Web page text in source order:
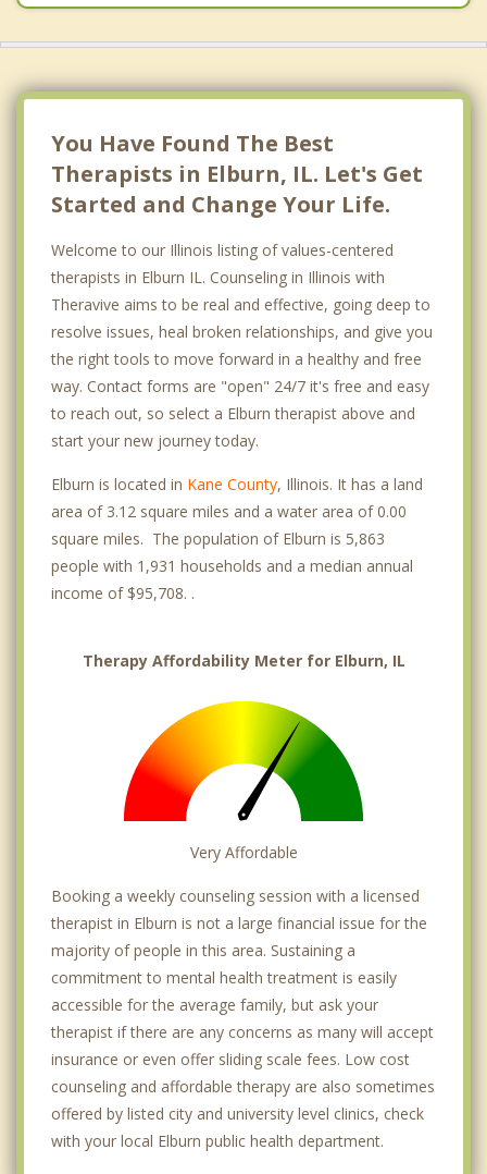
You Have Found The Best
Therapists in Elburn, IL. Let's Get
Started and Change Your Life.
Welcome to our Illinois listing of values-centered
therapists in Elburn IL. Counseling in Illinois with
Theravive aims to be real and effective, going deep to
resolve issues, heal broken relationships, and give you
the right tools to move forward in a healthy and free
way. Contact forms are "open" 24/7 it's free and easy
to reach out, so select a Elburn therapist above and
start your new journey today.
Elburn is located in Kane County, Illinois. It has a land
area of 3.12 square miles and a water area of 0.00
square miles. The population of Elburn is 5,863
people with 1,931 households and a median annual
income of $95,708. .
Therapy Affordability Meter for Elburn, IL
Very Affordable
Booking a weekly counseling session with a licensed
therapist in Elburn is not a large financial issue for the
majority of people in this area. Sustaining a
commitment to mental health treatment is easily
accessible for the average family, but ask your
therapist if there are any concerns as many will accept
insurance or even offer sliding scale fees. Low cost
counseling and affordable therapy are also sometimes
offered by listed city and university level clinics, check
with your local Elburn public health department.